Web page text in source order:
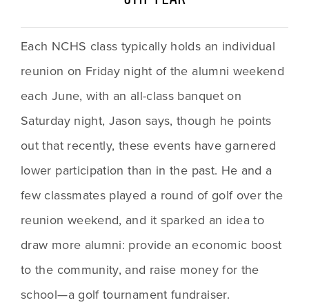
Each NCHS class typically holds an individual
reunion on Friday night of the alumni weekend
each June, with an all-class banquet on
Saturday night, Jason says, though he points
out that recently, these events have garnered
lower participation than in the past. He and a
few classmates played a round of golf over the
reunion weekend, and it sparked an idea to
draw more alumni: provide an economic boost
to the community, and raise money for the
school—a golf tournament fundraiser.